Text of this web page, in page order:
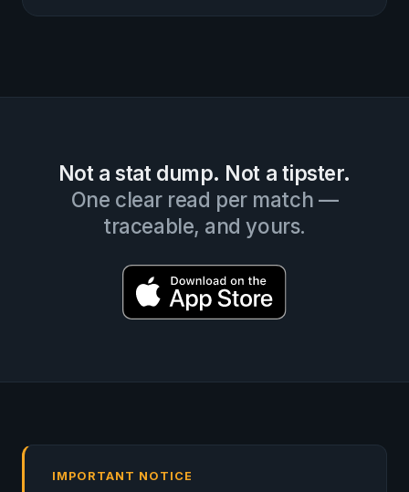
Not a stat dump. Not a tipster.
One clear read per match —
traceable, and yours.
IMPORTANT NOTICE